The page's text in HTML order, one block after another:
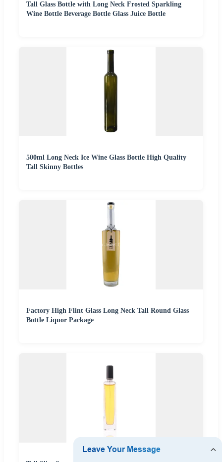
Tall Glass Bottle with Long Neck Frosted Sparkling
Wine Bottle Beverage Bottle Glass Juice Bottle
500ml Long Neck Ice Wine Glass Bottle High Quality
Tall Skinny Bottles
Factory High Flint Glass Long Neck Tall Round Glass
Bottle Liquor Package